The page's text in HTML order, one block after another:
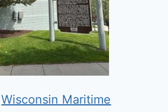
Wisconsin Maritime